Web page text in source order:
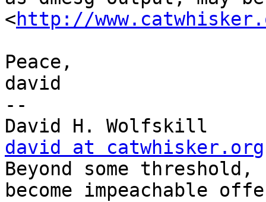
<http://
Peace,
david
--
david at catwhisker.org
Beyond some
become impeachable